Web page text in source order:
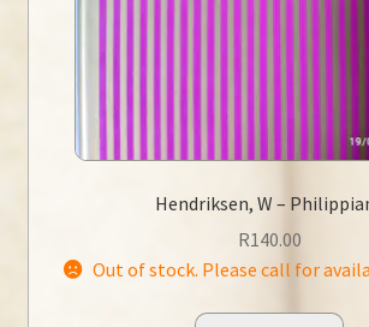
Hendriksen, W –
R140.00
Out of stock. Please call for